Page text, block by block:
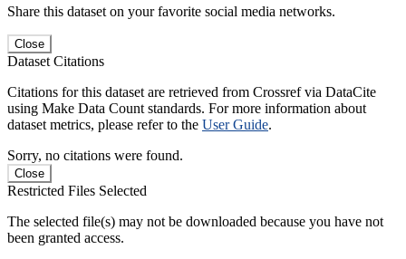
Share this dataset on your favorite social media networks.
Close
Dataset Citations
Citations for this dataset are retrieved from Crossref via DataCite
using Make Data Count standards. For more information about
dataset metrics, please refer to the User Guide.
Sorry, no citations were found.
Close
Restricted Files Selected
The selected file(s) may not be downloaded because you have not
been granted access.